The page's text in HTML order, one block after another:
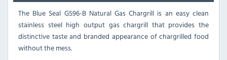
The Blue Seal G596-B Natural Gas Chargrill is an easy clean
stainless steel high output gas chargrill that provides the
distinctive taste and branded appearance of chargrilled food
without the mess.